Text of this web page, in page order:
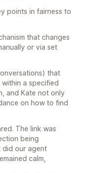
points in fairness to
that changes
or via set
that
a specified
and Kate not only
on how to find
The link was
being
did our agent
calm,